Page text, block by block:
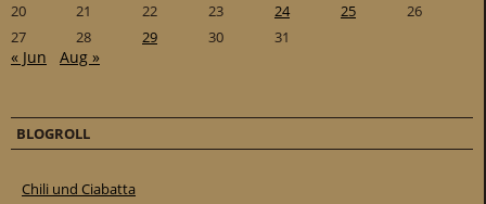
20
21 22 23 24 25
26
27
28 29 30 31
« Jun Aug »
BLOGROLL
Chili und Ciabatta